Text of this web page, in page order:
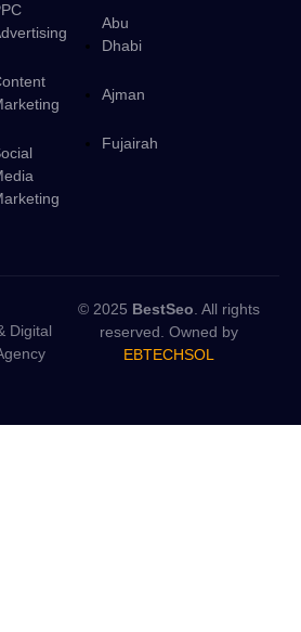
Abu
Dhabi
Ajman
Fujairah
Digital
© 2025 BestSeo. All rights
reserved. Owned by
EBTECHSOL